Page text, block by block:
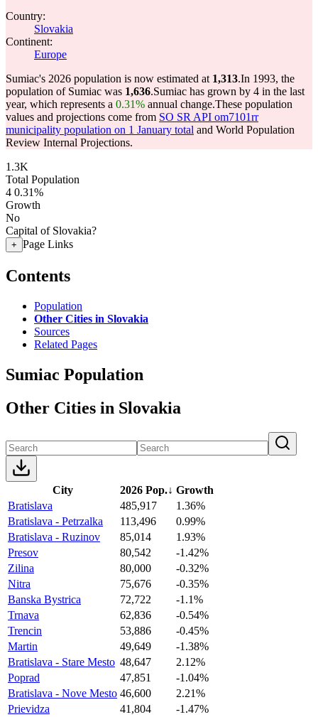
Country:
Slovakia
Continent:
Europe
Sumiac's 2026 population is now estimated at 1,313.In 1993, the
population of Sumiac was 1,636.Sumiac has grown by 4 in the last
year, which represents a 0.31% annual change.These population
values and projections come from SO SR API om7101rr
municipality population on 1 January total and World Population
Review Internal Projections.
1.3K
Total Population
4 0.31%
Growth
No
Capital of Slovakia?
+ Page Links
Contents
Population
Other Cities in Slovakia
Sources
Related Pages
Sumiac Population
Other Cities in Slovakia
City 2026 Pop.↓ Growth
Bratislava
485,917
1.36%
Bratislava - Petrzalka
113,496
0.99%
Bratislava - Ruzinov
85,014
1.93%
Presov
80,542
-1.42%
Zilina
80,000
-0.32%
Nitra
75,676
-0.35%
Banska Bystrica
72,722
-1.1%
Trnava
62,836
-0.54%
Trencin
53,886
-0.45%
Martin
49,649
-1.38%
Bratislava - Stare Mesto 48,647
2.12%
Poprad
47,851
-1.04%
Bratislava - Nove Mesto 46,600
2.21%
Prievidza
41,804
-1.47%